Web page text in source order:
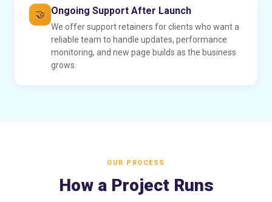
🤝 Ongoing Support After Launch
We offer support retainers for clients who want a
reliable team to handle updates, performance
monitoring, and new page builds as the business
grows.
OUR PROCESS
How a Project Runs